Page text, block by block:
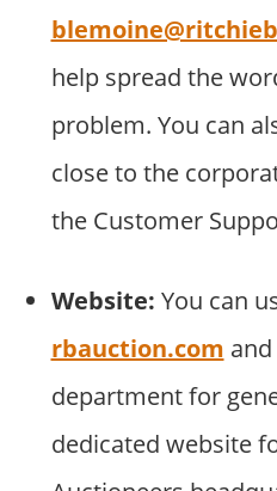
help spread the
problem. You can
close to the
the Customer
Website: You can
rbauction.com
department for
dedicated website